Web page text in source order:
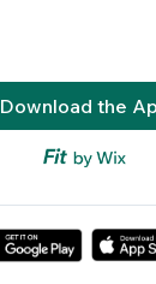
Download the